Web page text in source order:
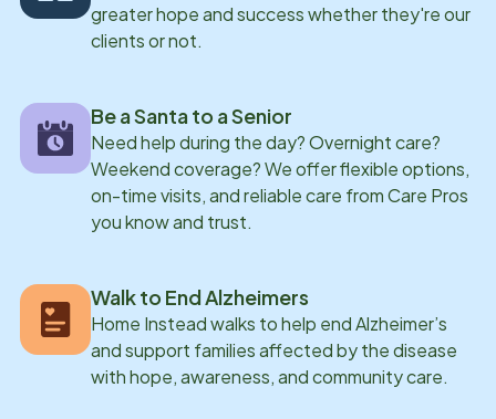
greater hope and success whether they're our
clients or not.
Be a Santa to a Senior
Need help during the day? Overnight care?
Weekend coverage? We offer flexible options,
on-time visits, and reliable care from Care Pros
you know and trust.
Walk to End Alzheimers
Home Instead walks to help end Alzheimer’s
and support families affected by the disease
with hope, awareness, and community care.